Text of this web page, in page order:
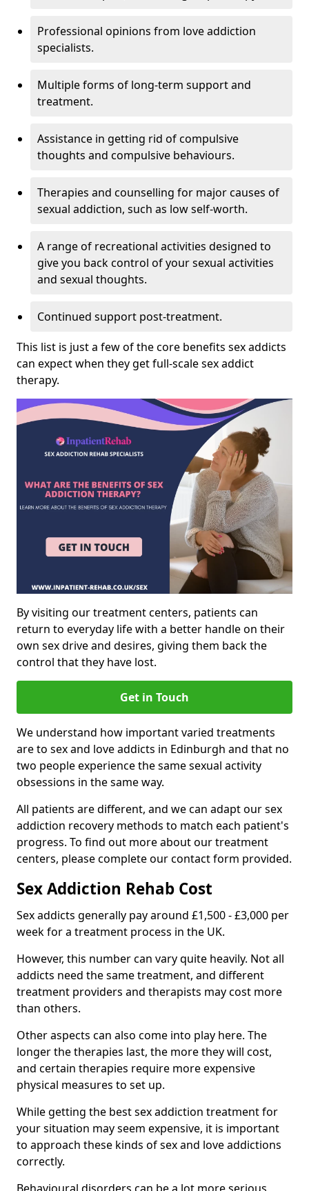
Professional opinions from love addiction
specialists.
Multiple forms of long-term support and
treatment.
Assistance in getting rid of compulsive
thoughts and compulsive behaviours.
Therapies and counselling for major causes of
sexual addiction, such as low self-worth.
A range of recreational activities designed to
give you back control of your sexual activities
and sexual thoughts.
Continued support post-treatment.
This list is just a few of the core benefits sex addicts
can expect when they get full-scale sex addict
therapy.
By visiting our treatment centers, patients can
return to everyday life with a better handle on their
own sex drive and desires, giving them back the
control that they have lost.
Get in Touch
We understand how important varied treatments
are to sex and love addicts in Edinburgh and that no
two people experience the same sexual activity
obsessions in the same way.
All patients are different, and we can adapt our sex
addiction recovery methods to match each patient's
progress. To find out more about our treatment
centers, please complete our contact form provided.
Sex Addiction Rehab Cost
Sex addicts generally pay around £1,500 - £3,000 per
week for a treatment process in the UK.
However, this number can vary quite heavily. Not all
addicts need the same treatment, and different
treatment providers and therapists may cost more
than others.
Other aspects can also come into play here. The
longer the therapies last, the more they will cost,
and certain therapies require more expensive
physical measures to set up.
While getting the best sex addiction treatment for
your situation may seem expensive, it is important
to approach these kinds of sex and love addictions
correctly.